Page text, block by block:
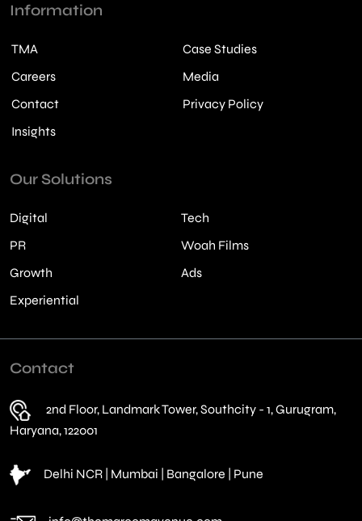
Information
TMA
Case Studies
Careers
Media
Contact
Privacy Policy
Insights
Our Solutions
Digital
Tech
PR
Woah Films
Growth
Ads
Experiential
Contact
2nd Floor, Landmark Tower, Southcity - 1, Gurugram,
Haryana, 122001
Delhi NCR | Mumbai | Bangalore | Pune